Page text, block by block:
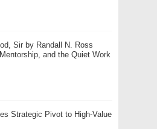
Sir by Randall N. Ross
and the Quiet Work
Strategic Pivot to High-Value